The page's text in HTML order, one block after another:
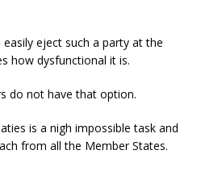
eject such a party at the
how dysfunctional it is.
do not have that option.
is a nigh impossible task and
from all the Member States.